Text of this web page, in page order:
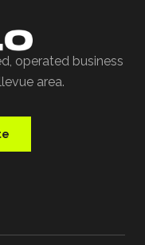
operated business
area.